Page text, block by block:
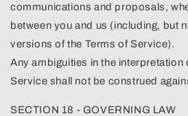
communications and proposals,
between you and us (including, but
versions of the Terms of Service).
Any ambiguities in the interpretation
Service shall not be construed
SECTION 18 - GOVERNING LAW